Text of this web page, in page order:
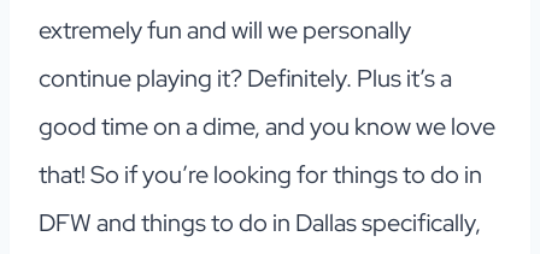
extremely fun and will we personally
continue playing it? Definitely. Plus it’s a
good time on a dime, and you know we love
that! So if you’re looking for things to do in
DFW and things to do in Dallas specifically,